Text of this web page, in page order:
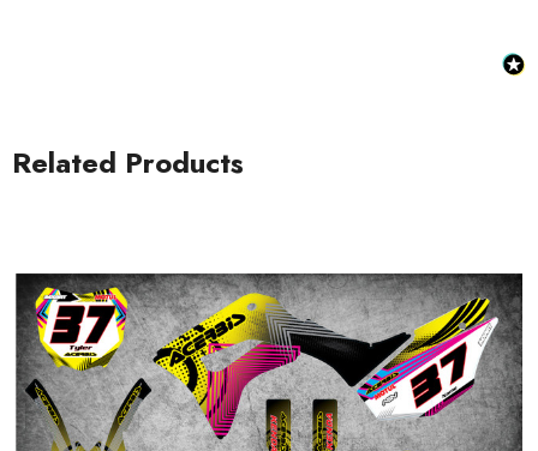
Related Products